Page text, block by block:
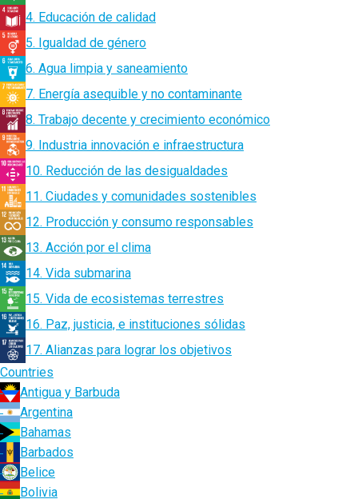
4. Educación de calidad
5. Igualdad de género
6. Agua limpia y saneamiento
7. Energía asequible y no contaminante
8. Trabajo decente y crecimiento económico
9. Industria innovación e infraestructura
10. Reducción de las desigualdades
11. Ciudades y comunidades sostenibles
12. Producción y consumo responsables
13. Acción por el clima
14. Vida submarina
15. Vida de ecosistemas terrestres
16. Paz, justicia, e instituciones sólidas
17. Alianzas para lograr los objetivos
Countries
Antigua y Barbuda
Argentina
Bahamas
Barbados
Belice
Bolivia